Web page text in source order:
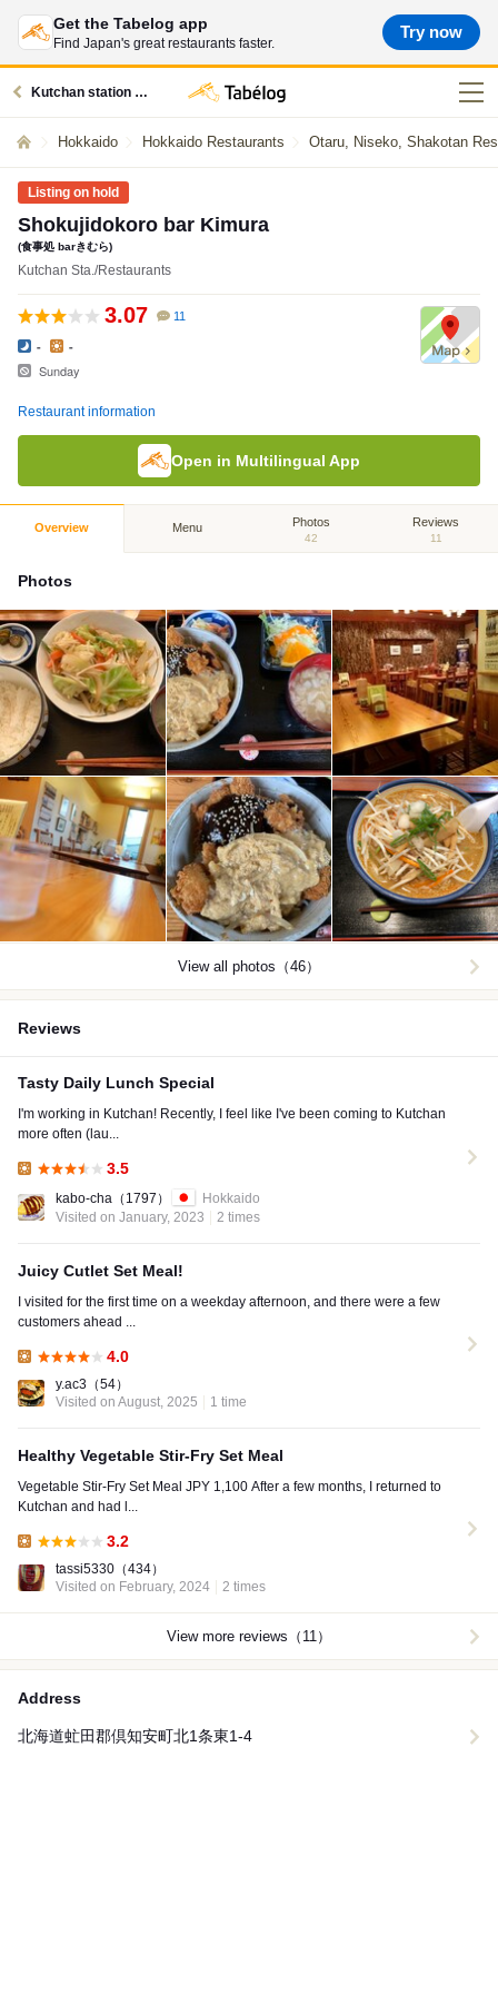
Get the Tabelog app
Find Japan's great restaurants faster.
Try now
Kutchan station restaurants
Hokkaido Hokkaido Restaurants Otaru, Niseko, Shakotan
Listing on hold
Shokujidokoro bar Kimura
(食事処 barきむら)
Kutchan Sta./Restaurants
3.07 11
- -
Sunday
Restaurant information
Open in Multilingual App
Overview Menu Photos
42
Reviews
11
Photos
View all photos（46）
Reviews
Tasty Daily Lunch Special
I'm working in Kutchan! Recently, I feel like I've been coming to Kutchan
more often (lau...
3.5
kabo-cha （1797）
Hokkaido
Visited on January, 2023
2 times
Juicy Cutlet Set Meal!
I visited for the first time on a weekday afternoon, and there were a few
customers ahead ...
4.0
y.ac3 （54）
Visited on August, 2025
1 time
Healthy Vegetable Stir-Fry Set Meal
Vegetable Stir-Fry Set Meal JPY 1,100 After a few months, I returned to
Kutchan and had l...
3.2
tassi5330 （434）
Visited on February, 2024
2 times
View more reviews（11）
Address
北海道虻田郡倶知安町北1条東1-4